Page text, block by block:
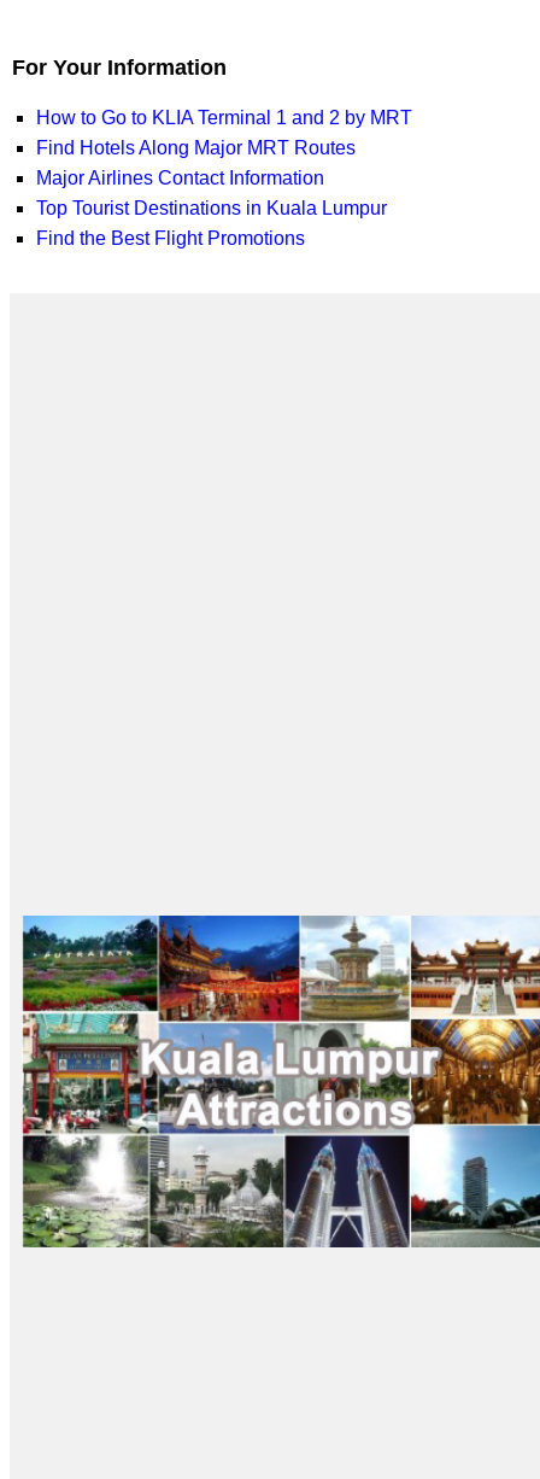
For Your Information
How to Go to KLIA Terminal 1 and 2 by MRT
Find Hotels Along Major MRT Routes
Major Airlines Contact Information
Top Tourist Destinations in Kuala Lumpur
Find the Best Flight Promotions